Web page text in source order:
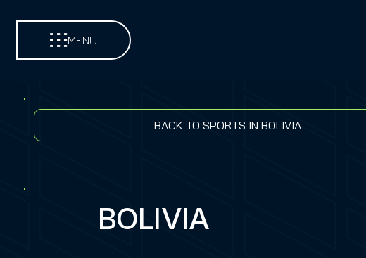
MENU
BACK TO SPORTS IN BOLIVIA
BOLIVIA